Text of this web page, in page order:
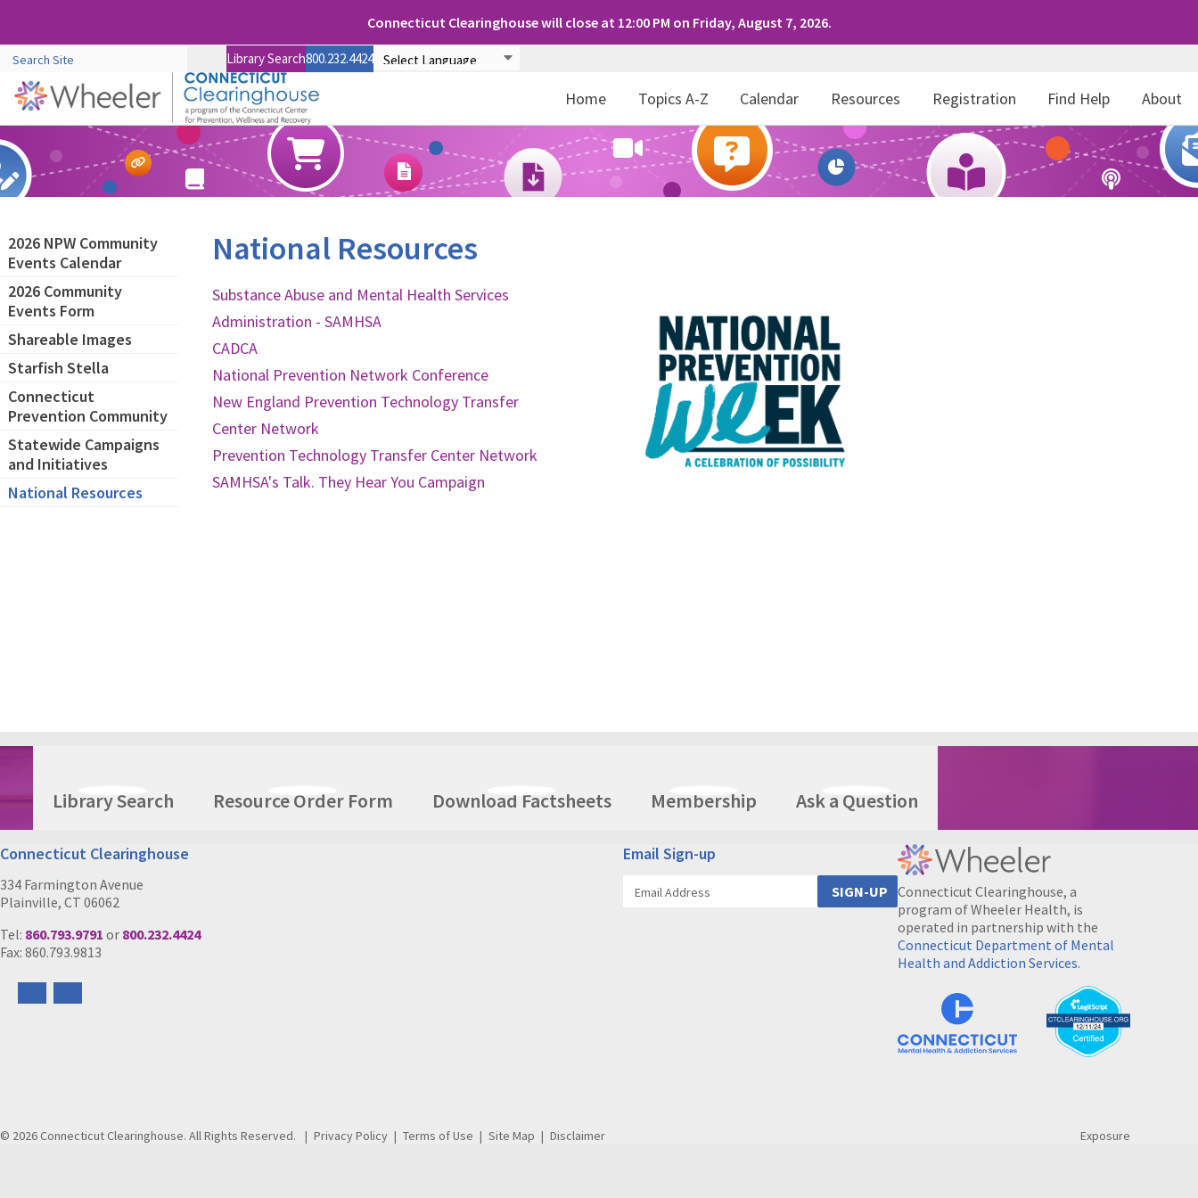
Connecticut Clearinghouse will close at 12:00 PM on Friday, August 7, 2026.
Home Topics A-Z Calendar Resources Registration Find Help About
Library Search800.232.4424
National Resources
Substance Abuse and Mental Health Services
Administration - SAMHSA
CADCA
National Prevention Network Conference
New England Prevention Technology Transfer
Center Network
Prevention Technology Transfer Center Network
SAMHSA's Talk. They Hear You Campaign
2026 NPW Community
Events Calendar
2026 Community
Events Form
Shareable Images
Starfish Stella
Connecticut
Prevention Community
Statewide Campaigns
and Initiatives
National Resources
Library Search Resource Order Form Download Factsheets Membership Ask a Question
Connecticut Clearinghouse
334 Farmington Avenue
Plainville, CT 06062
Tel: 860.793.9791 or 800.232.4424
Fax: 860.793.9813
us
us
Email Sign-up
SIGN-UP Connecticut Clearinghouse, a
program of Wheeler Health, is
operated in partnership with the
Connecticut Department of Mental
Health and Addiction Services.
Exposure
© 2026 Connecticut Clearinghouse. All Rights Reserved. Privacy Policy Terms of Use Site Map Disclaimer